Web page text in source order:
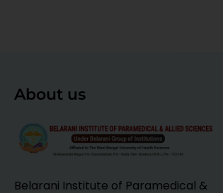
About us
Belarani Institute of Paramedical &